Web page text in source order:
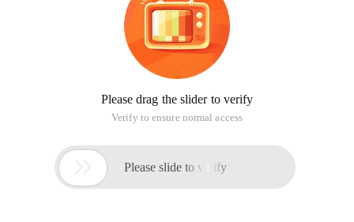
Please drag the slider to verify
Verify to ensure normal access
 Please slide to verify